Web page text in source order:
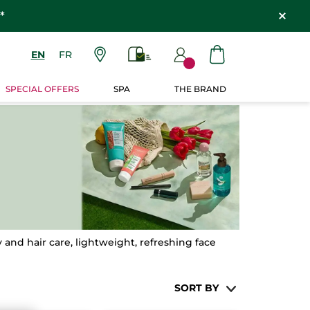
EN FR
SPECIAL OFFERS SPA THE BRAND
hair care, lightweight, refreshing face
SORT BY